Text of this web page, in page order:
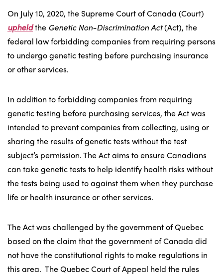
On July 10, 2020, the Supreme Court of Canada (Court)
upheldthe Genetic Non-Discrimination Act(Act), the
federal law forbidding companies from requiring persons
to undergo genetic testing before purchasing insurance
or other services.
In addition to forbidding companies from requiring
genetic testing before purchasing services, the Act was
intended to prevent companies from collecting, using or
sharing the results of genetic tests without the test
subject’s permission. The Act aims to ensure Canadians
can take genetic tests to help identify health risks without
the tests being used to against them when they purchase
life or health insurance or other services.
The Act was challenged by the government of Quebec
based on the claim that the government of Canada did
not have the constitutional rights to make regulations in
this area. The Quebec Court of Appeal held the rules